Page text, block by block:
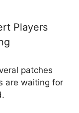
Players
patches
are waiting for